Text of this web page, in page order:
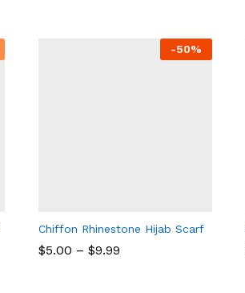
-50%
Chiffon Rhinestone Hijab Scarf
$5.00 – $9.99